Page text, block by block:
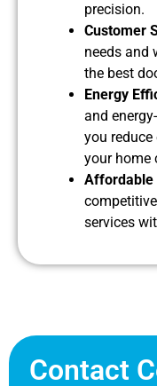
precision.
Customer
needs and
the best
Energy
and
you reduce
your home
Affordable
services
Contact